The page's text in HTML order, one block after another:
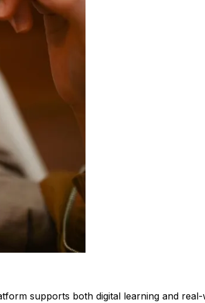
supports both digital learning and